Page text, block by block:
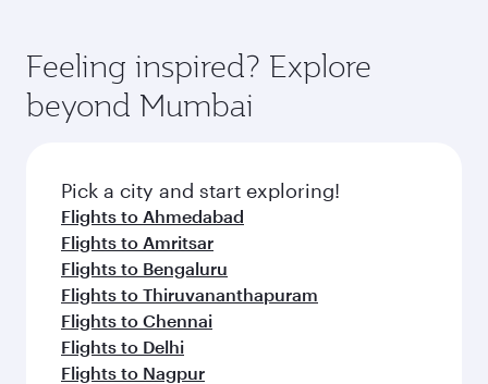
Feeling inspired? Explore
beyond Mumbai
Pick a city and start exploring!
Flights to Ahmedabad
Flights to Amritsar
Flights to Bengaluru
Flights to Thiruvananthapuram
Flights to Chennai
Flights to Delhi
Flights to Nagpur